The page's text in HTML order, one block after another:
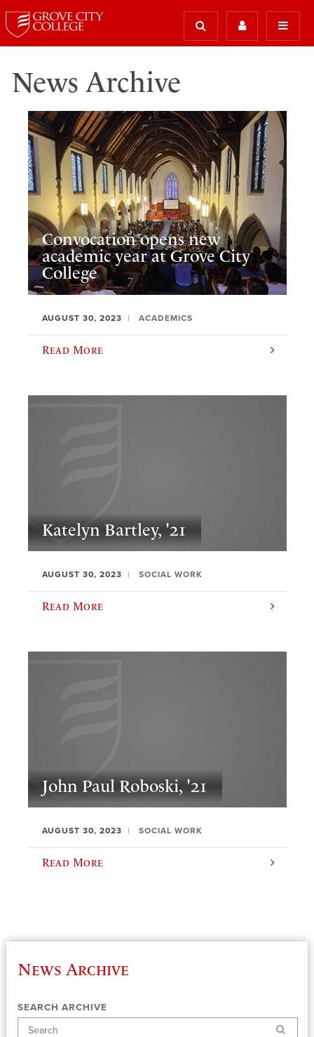
News Archive
Convocation opens new
academic year at Grove City
College
AUGUST 30, 2023 ACADEMICS
Read More
Katelyn Bartley, '21
AUGUST 30, 2023 SOCIAL WORK
Read More
John Paul Roboski, '21
AUGUST 30, 2023 SOCIAL WORK
Read More
News Archive
SEARCH ARCHIVE
Search